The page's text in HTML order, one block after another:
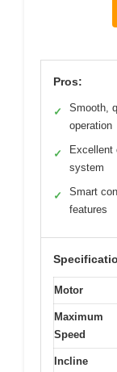
Pros:
✓
Smooth,
operation
✓
Excellent
system
✓
Smart
features
Motor
Maximum
Speed
Incline